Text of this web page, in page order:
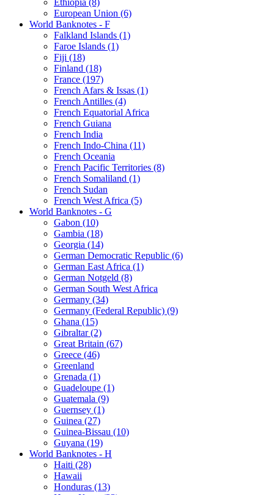
European Union (6)
World Banknotes - F
Falkland Islands (1)
Faroe Islands (1)
Fiji (18)
Finland (18)
France (197)
French Afars & Issas (1)
French Antilles (4)
French Equatorial Africa
French Guiana
French India
French Indo-China (11)
French Oceania
French Pacific Territories (8)
French Somaliland (1)
French Sudan
French West Africa (5)
World Banknotes - G
Gabon (10)
Gambia (18)
Georgia (14)
German Democratic Republic (6)
German East Africa (1)
German Notgeld (8)
German South West Africa
Germany (34)
Germany (Federal Republic) (9)
Ghana (15)
Gibraltar (2)
Great Britain (67)
Greece (46)
Greenland
Grenada (1)
Guadeloupe (1)
Guatemala (9)
Guernsey (1)
Guinea (27)
Guinea-Bissau (10)
Guyana (19)
World Banknotes - H
Haiti (28)
Hawaii
Honduras (13)